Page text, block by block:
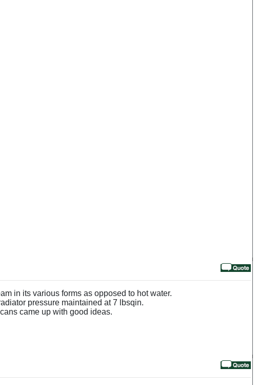
in its various forms as opposed to hot water.
pressure maintained at 7 lbsqin.
came up with good ideas.